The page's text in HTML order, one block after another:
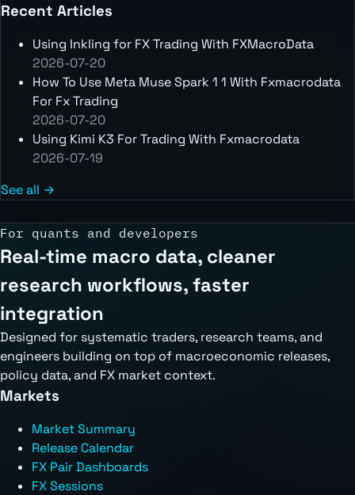
Recent Articles
Using Inkling for FX Trading With FXMacroData
2026-07-20
How To Use Meta Muse Spark 1 1 With Fxmacrodata
For Fx Trading
2026-07-20
Using Kimi K3 For Trading With Fxmacrodata
2026-07-19
See all →
For quants and developers
Real-time macro data, cleaner
research workflows, faster
integration
Designed for systematic traders, research teams, and
engineers building on top of macroeconomic releases,
policy data, and FX market context.
Markets
Market Summary
Release Calendar
FX Pair Dashboards
FX Sessions